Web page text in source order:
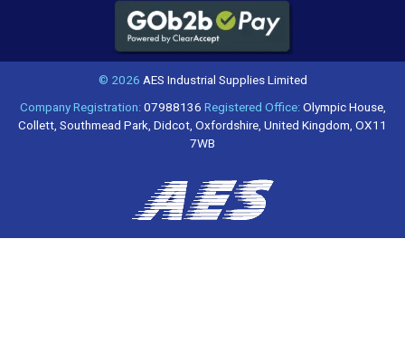
© 2026 AES Industrial Supplies Limited
Company Registration:07988136 Registered Office:Olympic House,
Collett, Southmead Park, Didcot, Oxfordshire, United Kingdom, OX11
7WB